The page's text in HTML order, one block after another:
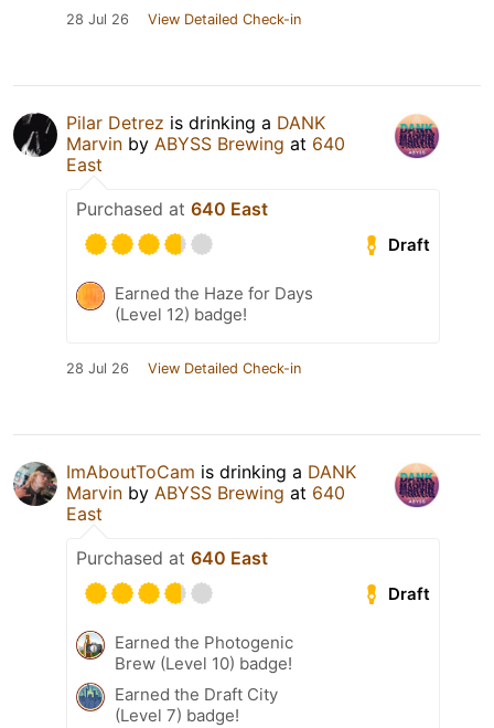
28 Jul 26 View Detailed Check-in
Pilar Detrez is drinking a DANK
Marvin by ABYSS Brewing at 640
East
Purchased at 640 East
Draft
Earned the Haze for Days
(Level 12) badge!
28 Jul 26 View Detailed Check-in
ImAboutToCam is drinking a DANK
Marvin by ABYSS Brewing at 640
East
Purchased at 640 East
Draft
Earned the Photogenic
Brew (Level 10) badge!
Earned the Draft City
(Level 7) badge!